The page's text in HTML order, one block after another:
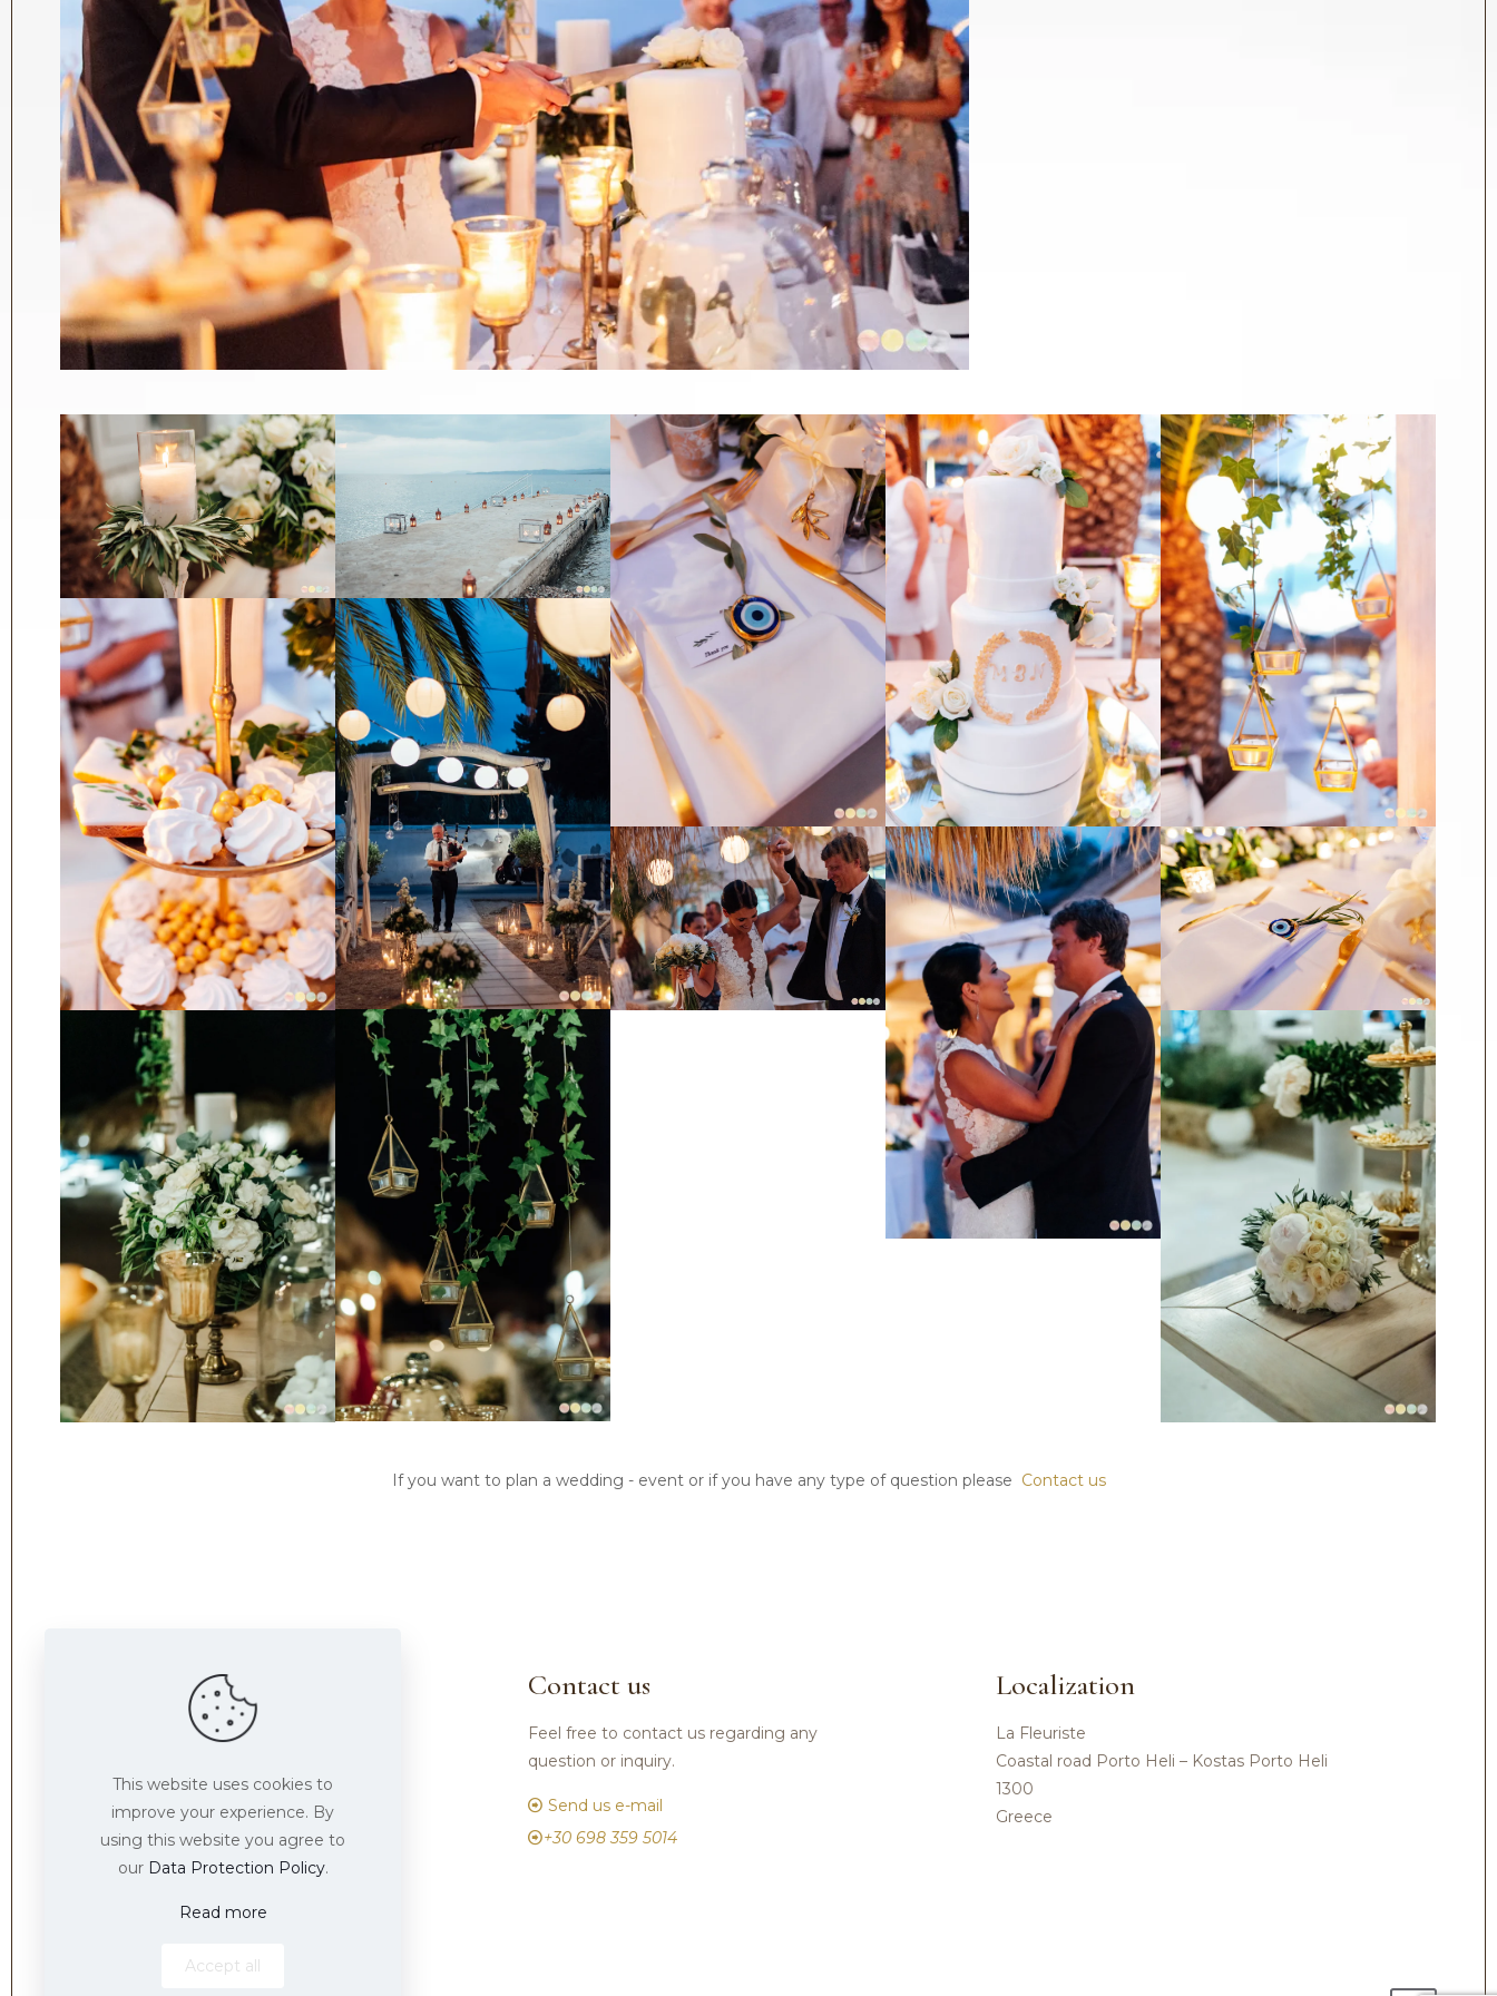
If you want to plan a wedding - event or if you have any type of question please Contact us
Find us here Contact us
Feel free to contact us regarding any
question or inquiry.
Send us e-mail
+30 698 359 5014
Localization
La Fleuriste
Coastal road Porto Heli – Kostas Porto Heli
1300
Greece
This website uses cookies to
improve your experience. By
using this website you agree to
our Data Protection Policy.
Read more
Accept all